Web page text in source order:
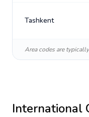
Tashkent
Area codes are
International